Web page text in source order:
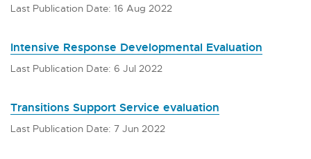
Last Publication Date: 16 Aug 2022
Intensive Response Developmental Evaluation
Last Publication Date: 6 Jul 2022
Transitions Support Service evaluation
Last Publication Date: 7 Jun 2022